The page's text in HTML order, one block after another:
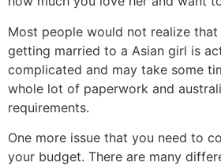
Most people would not realize
getting married to a Asian girl is
complicated and may take some
whole lot of paperwork and
requirements.
One more issue that you need to
your budget. There are many